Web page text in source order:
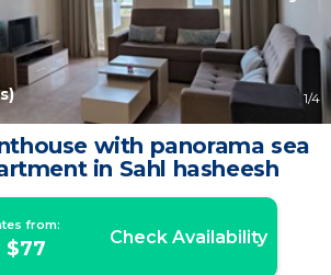
1/4
with panorama sea
in Sahl hasheesh
from:
$77 Check Availability